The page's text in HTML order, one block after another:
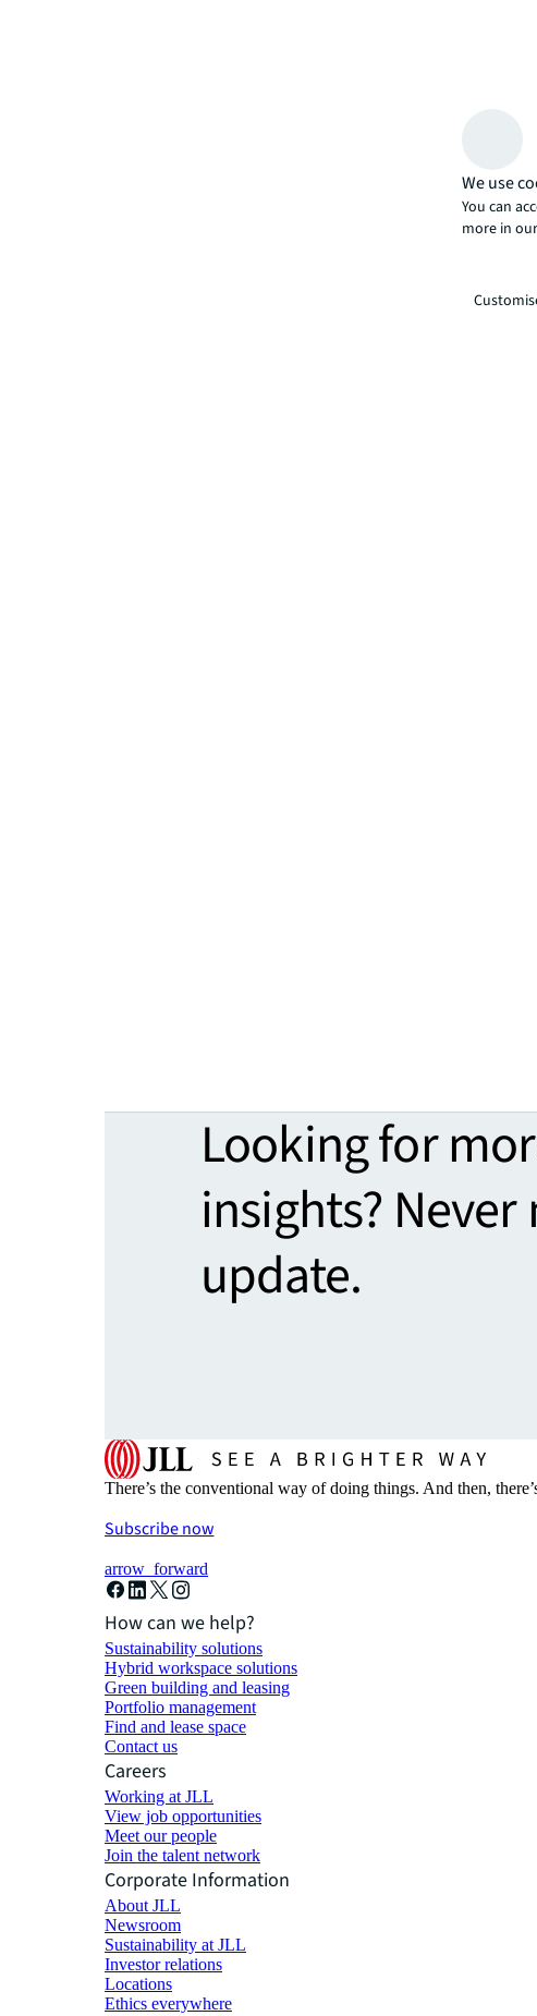
Looking for
insights? Never
update.
There’s the conventional way of doing things. And then,
Subscribe now
arrow_forward
How can we help?
Sustainability solutions
Hybrid workspace solutions
Green building and leasing
Portfolio management
Find and lease space
Contact us
Careers
Working at JLL
View job opportunities
Meet our people
Join the talent network
Corporate Information
About JLL
Newsroom
Sustainability at JLL
Investor relations
Locations
Ethics everywhere
We use
You can
more in our